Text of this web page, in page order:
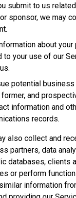
submit to us
sponsor, we may
about
your use of our
potential
and
information and
records.
also collect and
partners, data
databases, clients
or perform
information